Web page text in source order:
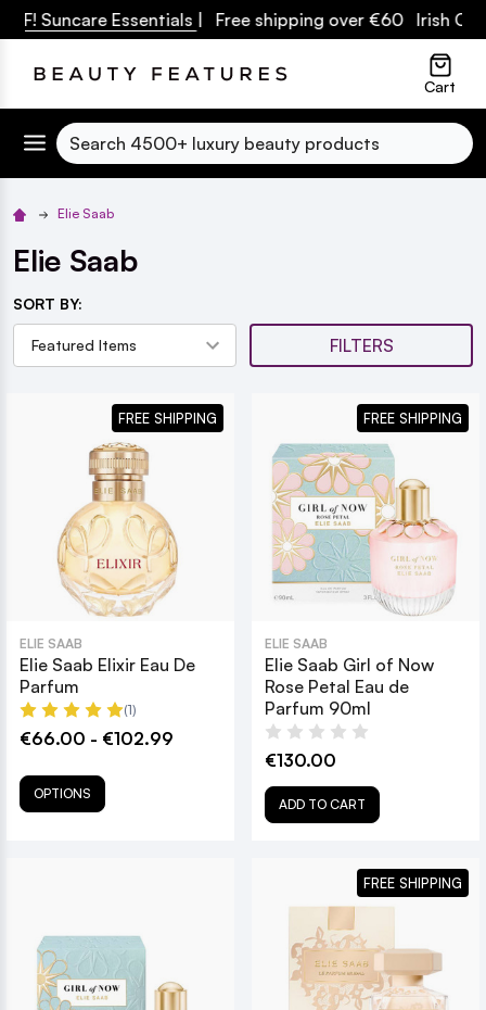
Suncare Essentials| Free shipping over €60 Irish
Cart
Search
Elie Saab
Elie Saab
SORT BY:
FILTERS
ELIE SAAB
Elie Saab Elixir Eau De
Parfum
(1)
€66.00 - €102.99
OPTIONS
FREE SHIPPING
ELIE SAAB
Elie Saab Girl of Now
Rose Petal Eau de
Parfum 90ml
€130.00
ADD TO CART
FREE SHIPPING
FREE SHIPPING